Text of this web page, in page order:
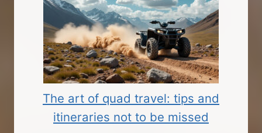
The art of quad travel: tips and
itineraries not to be missed